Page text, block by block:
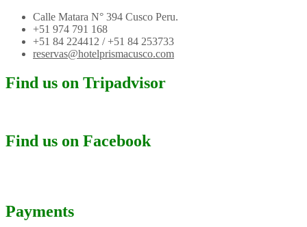
Calle Matara N° 394 Cusco Peru.
+51 974 791 168
+51 84 224412 / +51 84 253733
reservas@hotelprismacusco.com
Find us on Tripadvisor
Find us on Facebook
Payments